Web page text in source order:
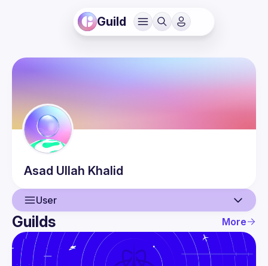
Guild
Asad Ullah Khalid
User
User
Events
Guilds More